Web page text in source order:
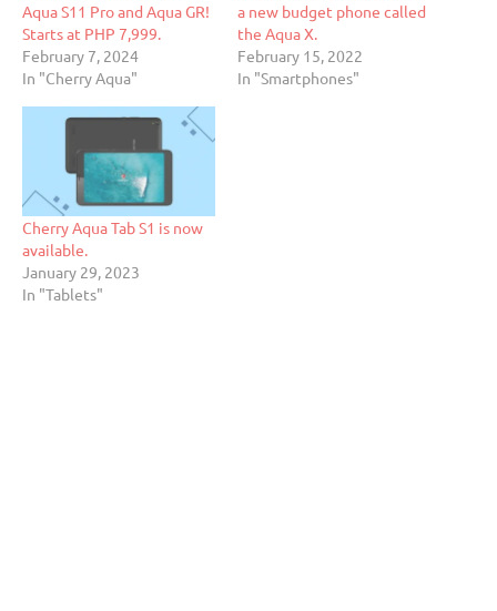
Aqua S11 Pro and Aqua GR!
Starts at PHP 7,999.
February 7, 2024
In "Cherry Aqua"
a new budget phone called
the Aqua X.
February 15, 2022
In "Smartphones"
Cherry Aqua Tab S1 is now
available.
January 29, 2023
In "Tablets"